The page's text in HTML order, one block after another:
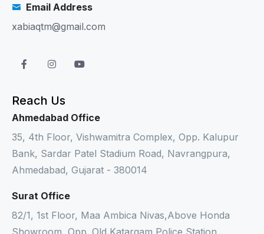
Email Address
xabiaqtm@gmail.com
Reach Us
Ahmedabad Office
35, 4th Floor, Vishwamitra Complex, Opp. Kalupur
Bank, Sardar Patel Stadium Road, Navrangpura,
Ahmedabad, Gujarat - 380014
Surat Office
82/1, 1st Floor, Maa Ambica Nivas,Above Honda
Showroom, Opp. Old Katargam Police Station,